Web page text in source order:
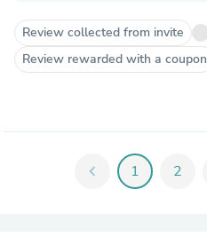
Review collected from invite
Review rewarded with a coupon
chevron_left 1 2